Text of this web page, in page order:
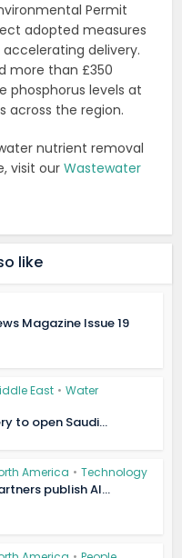
Permit
adopted measures
delivery.
more than £350
phosphorus levels at
across the region.
nutrient removal
visit ourWastewater
like
Magazine Issue 19
East • Water
to open Saudi...
America • Technology
publish AI...